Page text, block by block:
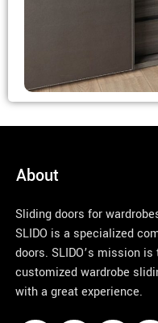
About
Sliding doors for
SLIDO is a specialized
doors. SLIDO’s mission
customized wardrobe
with a great experience.